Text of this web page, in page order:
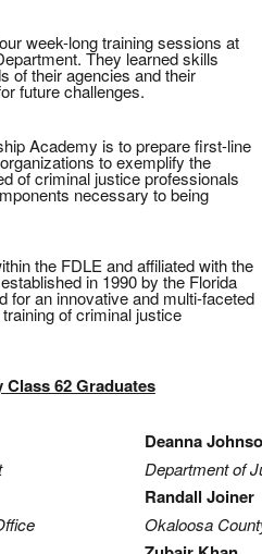
week-long training sessions at
They learned skills
of their agencies and their
future challenges.
Academy is to prepare first-line
to exemplify the
of criminal justice professionals
necessary to being
the FDLE and affiliated with the
in 1990 by the Florida
for an innovative and multi-faceted
of criminal justice
62 Graduates
Deanna
Department of
Randall Joiner
Okaloosa